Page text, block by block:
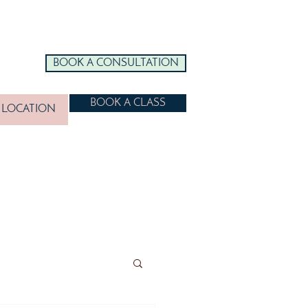
BOOK A CONSULTATION
LOCATION
BOOK A CLASS